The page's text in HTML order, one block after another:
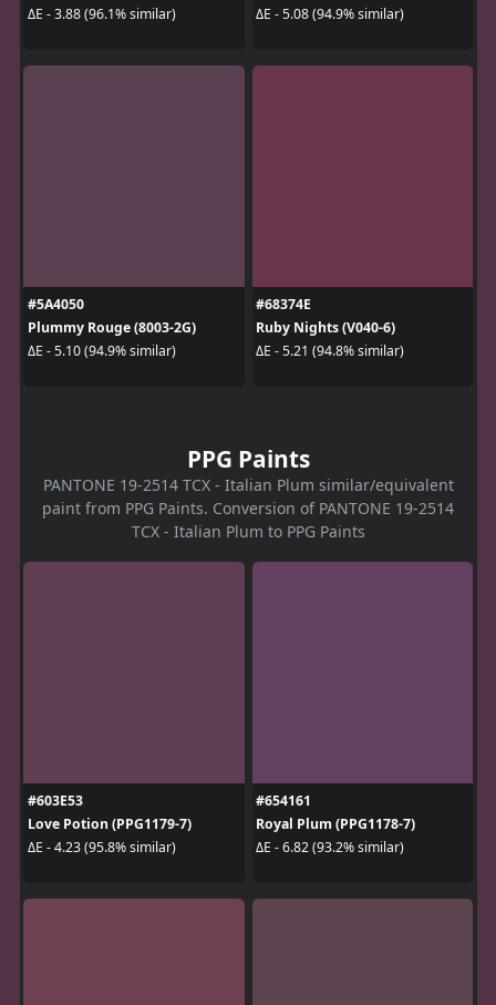
ΔE - 3.88 (96.1% similar)
ΔE - 5.08 (94.9% similar)
#5A4050
Plummy Rouge (8003-2G)
ΔE - 5.10 (94.9% similar)
#68374E
Ruby Nights (V040-6)
ΔE - 5.21 (94.8% similar)
PPG Paints
PANTONE 19-2514 TCX - Italian Plum similar/equivalent
paint from PPG Paints. Conversion of PANTONE 19-2514
TCX - Italian Plum to PPG Paints
#603E53
Love Potion (PPG1179-7)
ΔE - 4.23 (95.8% similar)
#654161
Royal Plum (PPG1178-7)
ΔE - 6.82 (93.2% similar)